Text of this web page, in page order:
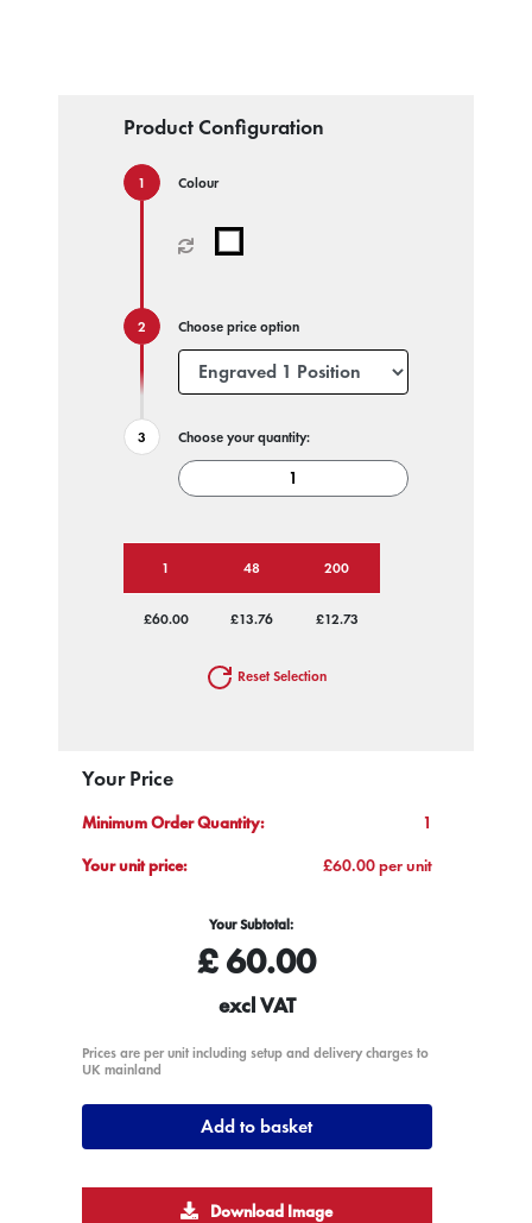
Product Configuration
Colour
Choose price option
Choose your quantity:
1 48 200
£60.00 £13.76 £12.73
Reset Selection
Your Price
Minimum Order Quantity:
1
Your unit price:
£60.00 per unit
Your Subtotal:
£60.00
excl VAT
Prices are per unit including setup and delivery charges to
UK mainland
Add to basket
Download Image